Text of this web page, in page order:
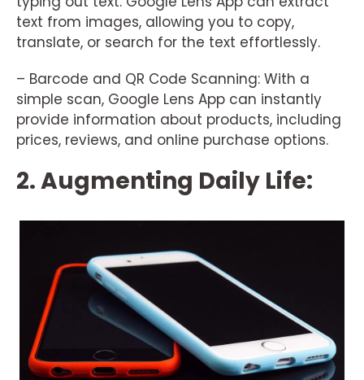
text from images, allowing you to copy,
translate, or search for the text effortlessly.
– Barcode and QR Code Scanning: With a
simple scan, Google Lens App can instantly
provide information about products, including
prices, reviews, and online purchase options.
2. Augmenting Daily Life: